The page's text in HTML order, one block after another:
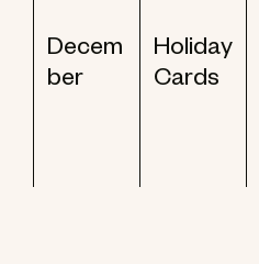
Decem
ber
Holiday
Cards